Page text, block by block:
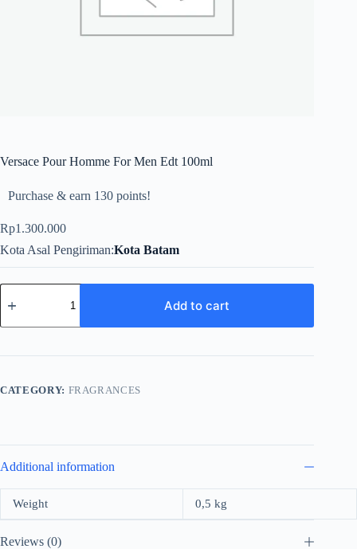
Versace Pour Homme For Men Edt 100ml
Purchase & earn 130 points!
Rp1.300.000
Kota Asal Pengiriman Kota Batam
Versace
Pour
For
Edt
quantity
Add to cart
CATEGORY: FRAGRANCES
Additional information
Weight 0,5 kg
Reviews (0)